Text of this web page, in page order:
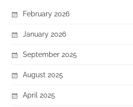
February 2026
January 2026
September 2025
August 2025
April 2025